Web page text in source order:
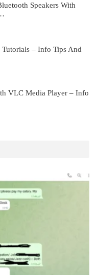
Speakers With
– Info Tips And
VLC Media Player – Info